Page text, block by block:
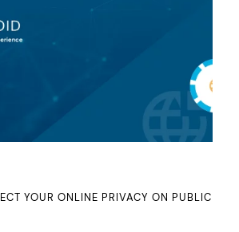
YOUR ONLINE PRIVACY ON PUBLIC